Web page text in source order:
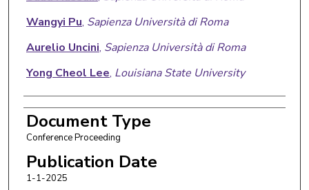
Wangyi Pu, Sapienza Università di Roma
Aurelio Uncini, Sapienza Università di Roma
Yong Cheol Lee, Louisiana State University
Document Type
Conference Proceeding
Publication Date
1-1-2025